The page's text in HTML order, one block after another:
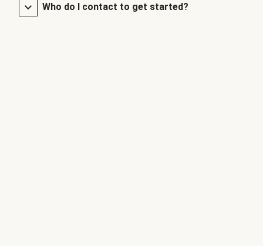
Who do I contact to get started?